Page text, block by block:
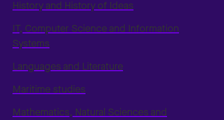
History and History of Ideas
IT, Computer Science and Information
Systems
Languages and Literature
Maritime studies
Mathematics, Natural Sciences and